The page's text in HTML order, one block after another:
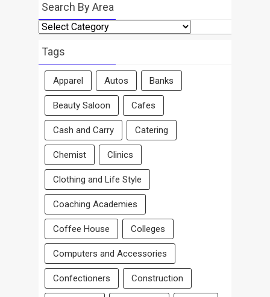
Search By Area
Search
By
Area
Tags
Apparel Autos Banks
Beauty Saloon Cafes
Cash and Carry Catering
Chemist Clinics
Clothing and Life Style
Coaching Academies
Coffee House Colleges
Computers and Accessories
Confectioners Construction